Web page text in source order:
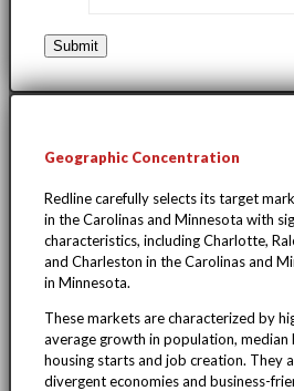
Geographic Concentration
Redline carefully selects its target
in the Carolinas and Minnesota with
characteristics, including Charlotte,
and Charleston in the Carolinas and
in Minnesota.
These markets are characterized by
average growth in population, median
housing starts and job creation. They
divergent economies and business-